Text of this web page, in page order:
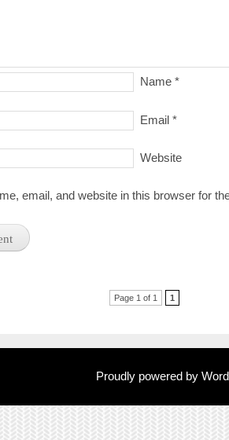
Name *
Email *
Website
email, and website in this browser for
Page 1 of 1 1
Proudly powered by